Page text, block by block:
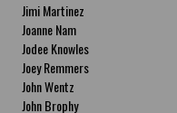
Jimi Martinez
Joanne Nam
Jodee Knowles
Joey Remmers
John Wentz
John Brophy